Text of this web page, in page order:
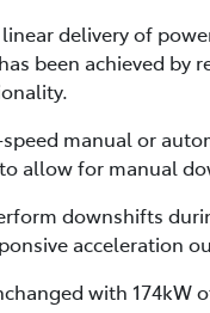
delivery of
been achieved
manual or
allow for manual
downshifts
acceleration
with